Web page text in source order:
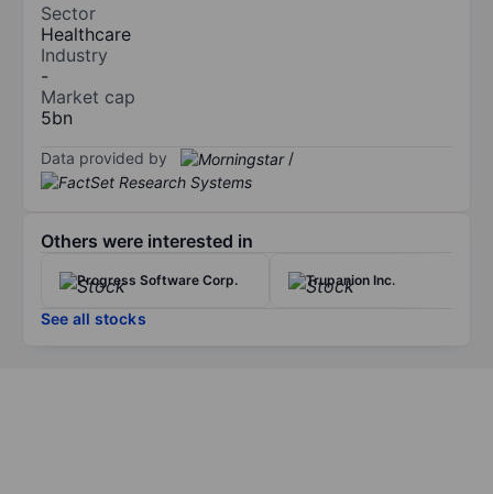
Sector
Healthcare
Industry
-
Market cap
5bn
Data provided by /
Others were interested in
Progress Software Corp. Trupanion Inc.
See all stocks